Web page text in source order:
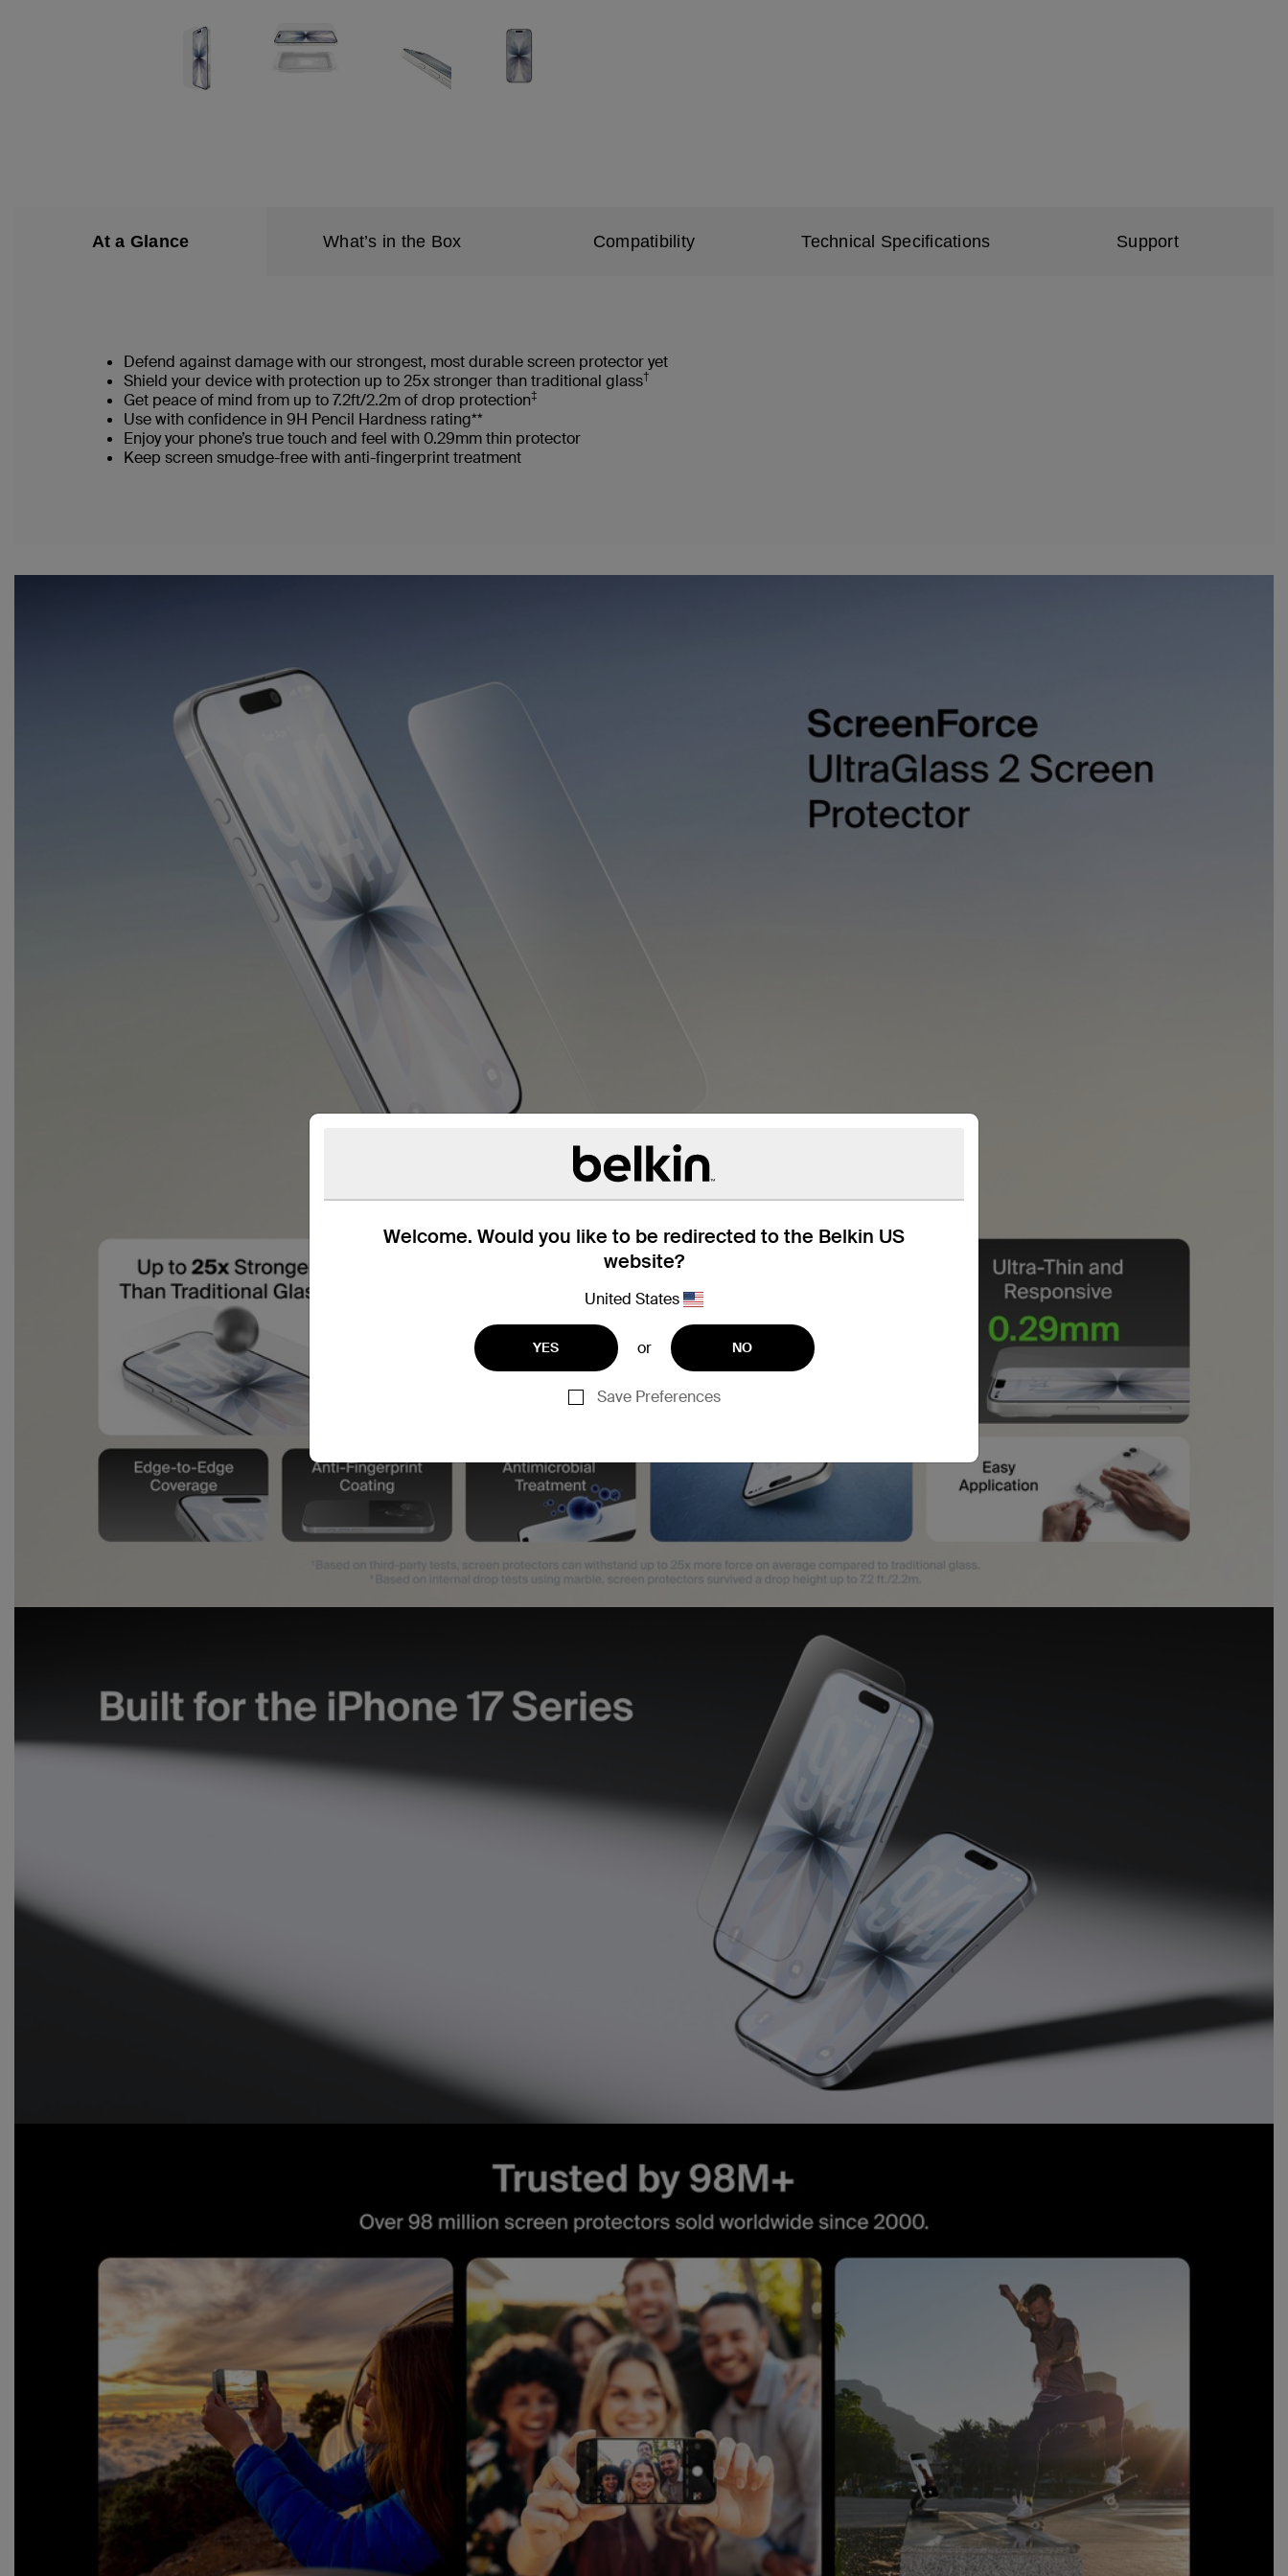
Welcome. Would you like to be redirected to the Belkin US
website?
United States
YES or NO
Save Preferences
At a Glance What’s in the Box Compatibility Technical Specifications Support
Defend against damage with our strongest, most durable screen protector yet
Shield your device with protection up to 25x stronger than traditional glass†
Get peace of mind from up to 7.2ft/2.2m of drop protection‡
Use with confidence in 9H Pencil Hardness rating**
Enjoy your phone’s true touch and feel with 0.29mm thin protector
Keep screen smudge-free with anti-fingerprint treatment